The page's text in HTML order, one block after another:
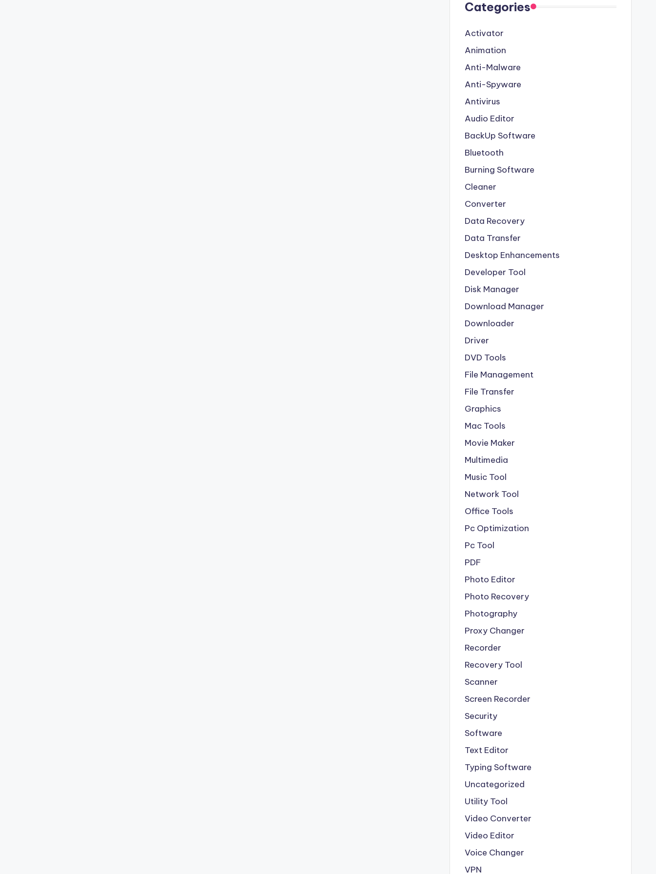
Categories
Activator
Animation
Anti-Malware
Anti-Spyware
Antivirus
Audio Editor
BackUp Software
Bluetooth
Burning Software
Cleaner
Converter
Data Recovery
Data Transfer
Desktop Enhancements
Developer Tool
Disk Manager
Download Manager
Downloader
Driver
DVD Tools
File Management
File Transfer
Graphics
Mac Tools
Movie Maker
Multimedia
Music Tool
Network Tool
Office Tools
Pc Optimization
Pc Tool
PDF
Photo Editor
Photo Recovery
Photography
Proxy Changer
Recorder
Recovery Tool
Scanner
Screen Recorder
Security
Software
Text Editor
Typing Software
Uncategorized
Utility Tool
Video Converter
Video Editor
Voice Changer
VPN